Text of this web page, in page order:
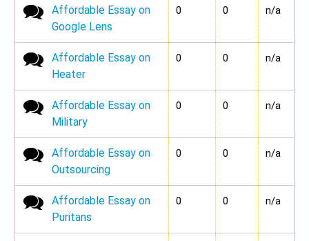
No new posts
Affordable Essay on
Google Lens
0 0 n/a
No new posts
Affordable Essay on
Heater
0 0 n/a
No new posts
Affordable Essay on
Military
0 0 n/a
No new posts
Affordable Essay on
Outsourcing
0 0 n/a
No new posts
Affordable Essay on
Puritans
0 0 n/a